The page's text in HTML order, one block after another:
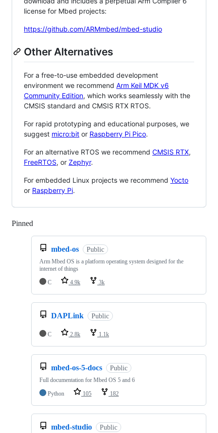
license for Mbed projects:
https://github.com/ARMmbed/mbed-studio
Other Alternatives
For a free-to-use embedded development
environment we recommend Arm Keil MDK v6
Community Edition, which works seamlessly with the
CMSIS standard and CMSIS RTX RTOS.
For rapid prototyping and educational purposes, we
suggest micro:bit or Raspberry Pi Pico.
For an alternative RTOS we recommend CMSIS RTX,
FreeRTOS, or Zephyr.
For embedded Linux projects we recommend Yocto
or Raspberry Pi.
Pinned
mbed-os Public
Arm Mbed OS is a platform operating system designed for the
internet of things
C
4.9k 3k
DAPLink Public
C 2.8k 1.1k
mbed-os-5-docs Public
Full documentation for Mbed OS 5 and 6
Python
105 182
mbed-studio Public